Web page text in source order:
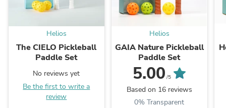
Helios
The CIELO Pickleball
Paddle Set
No reviews yet
Be the first to write a
review
Helios
GAIA Nature Pickleball
Paddle Set
5.00 /5
Based on 16 reviews
0% Transparent